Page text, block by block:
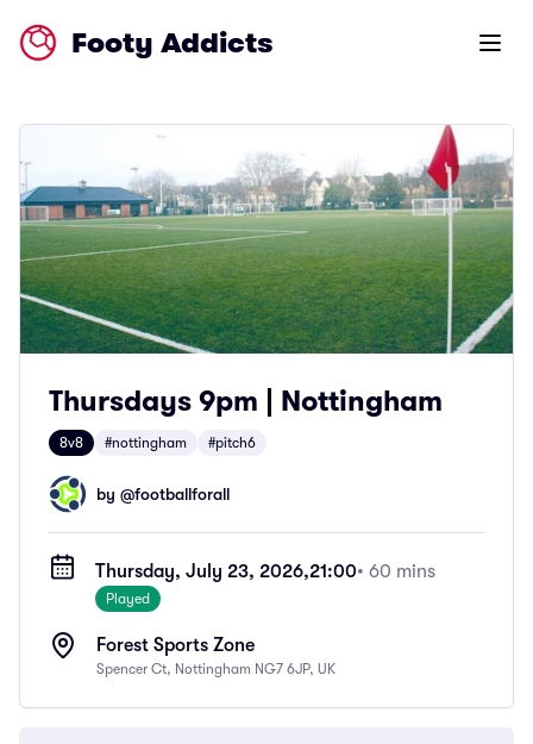
Footy Addicts Open
Thursdays 9pm | Nottingham
8v8 #nottingham #pitch6
by @footballforall
Thursday, July 23, 2026,21:00• 60 mins
Played
Forest Sports Zone
Spencer Ct, Nottingham NG7 6JP, UK